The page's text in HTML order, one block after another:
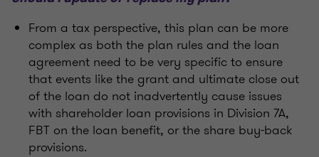
From a tax perspective, this plan can be more
complex as both the plan rules and the loan
agreement need to be very specific to ensure
that events like the grant and ultimate close out
of the loan do not inadvertently cause issues
with shareholder loan provisions in Division 7A,
FBT on the loan benefit, or the share buy-back
provisions.